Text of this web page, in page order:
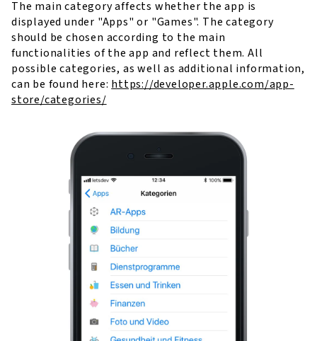
The main category affects whether the app is
displayed under "Apps" or "Games". The category
should be chosen according to the main
functionalities of the app and reflect them. All
possible categories, as well as additional information,
can be found here: https://developer.apple.com/app-
store/categories/